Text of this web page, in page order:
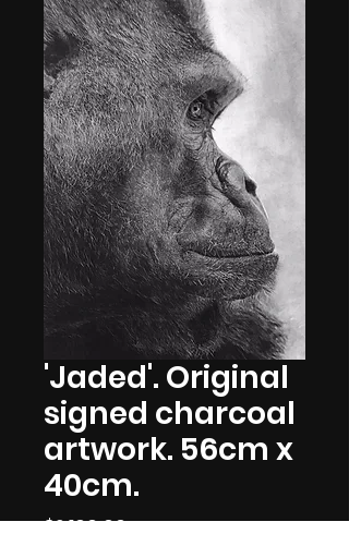
'Jaded'. Original
signed charcoal
artwork. 56cm x
40cm.
$2,100.00Price